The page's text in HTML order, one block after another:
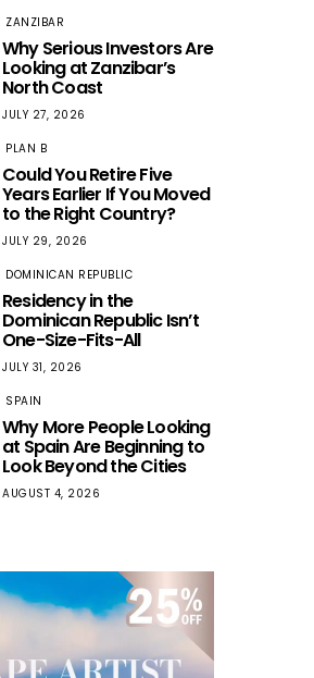
ZANZIBAR
Why Serious Investors Are
Looking at Zanzibar’s
North Coast
JULY 27, 2026
PLAN B
Could You Retire Five
Years Earlier If You Moved
to the Right Country?
JULY 29, 2026
DOMINICAN REPUBLIC
Residency in the
Dominican Republic Isn’t
One-Size-Fits-All
JULY 31, 2026
SPAIN
Why More People Looking
at Spain Are Beginning to
Look Beyond the Cities
AUGUST 4, 2026